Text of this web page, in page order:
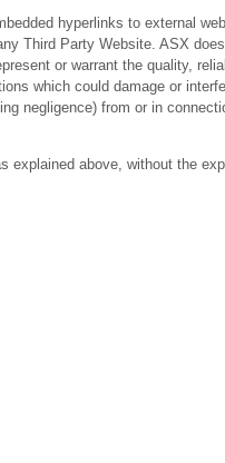
hyperlinks to external
Third Party Website. ASX
or warrant the quality,
which could damage or
negligence) from or in
above, without the